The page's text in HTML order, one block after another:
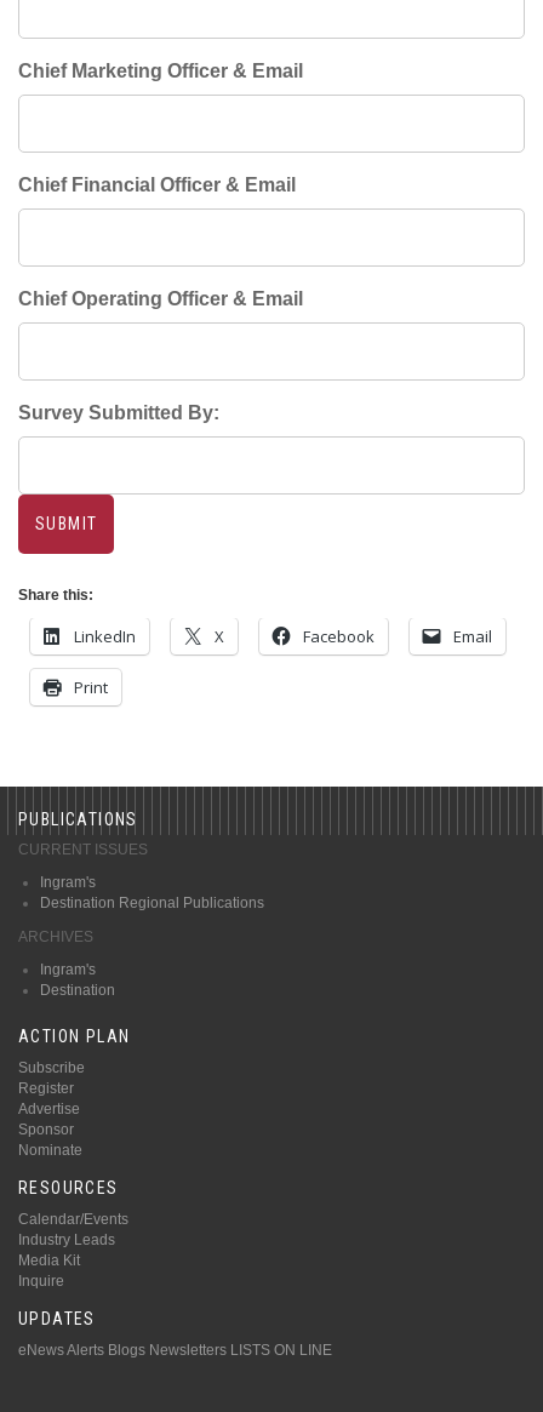
Chief Marketing Officer & Email
Chief Financial Officer & Email
Chief Operating Officer & Email
Survey Submitted By:
Share this:
LinkedIn X Facebook Email
Print
PUBLICATIONS
CURRENT ISSUES
Ingram's
Destination Regional Publications
ARCHIVES
Ingram's
Destination
ACTION PLAN
Subscribe
Register
Advertise
Sponsor
Nominate
RESOURCES
Calendar/Events
Industry Leads
Media Kit
Inquire
UPDATES
eNews Alerts Blogs Newsletters LISTS ON LINE